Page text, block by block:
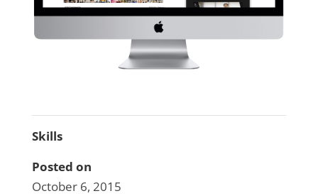
Skills
Posted on
October 6, 2015